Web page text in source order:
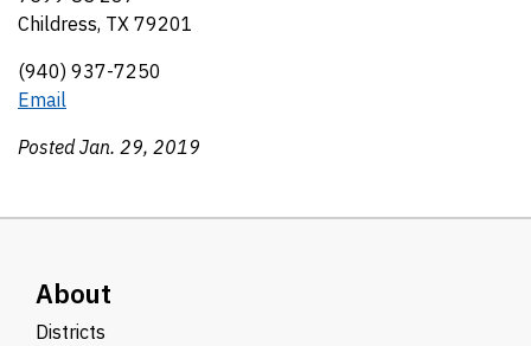
Childress, TX 79201
(940) 937-7250
Email
Posted Jan. 29, 2019
About
Districts